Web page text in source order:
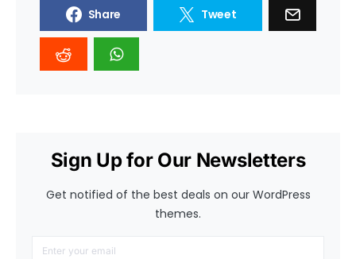
Share Tweet
Sign Up for Our Newsletters
Get notified of the best deals on our WordPress
themes.